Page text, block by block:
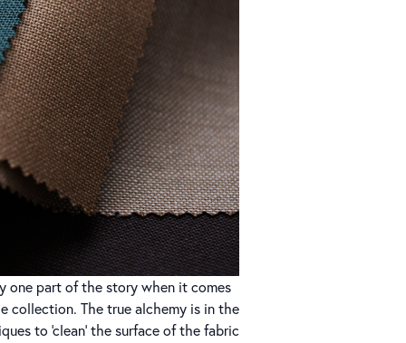
one part of the story when it comes
collection. The true alchemy is in the
to ‘clean’ the surface of the fabric